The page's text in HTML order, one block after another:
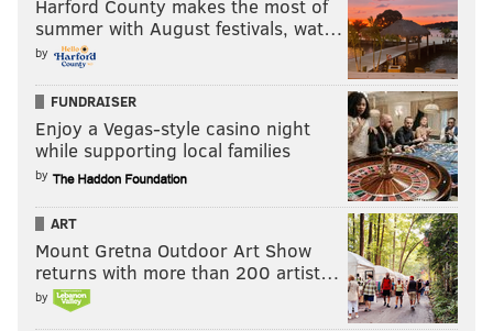
Harford County makes the most of
summer with August festivals, wat…
by
FUNDRAISER
Enjoy a Vegas-style casino night
while supporting local families
by
ART
Mount Gretna Outdoor Art Show
returns with more than 200 artist…
by